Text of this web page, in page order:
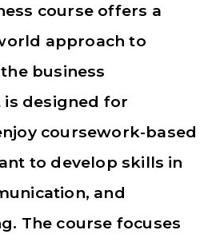
course offers a
approach to
business
designed for
coursework-based
to develop skills in
and
The course focuses